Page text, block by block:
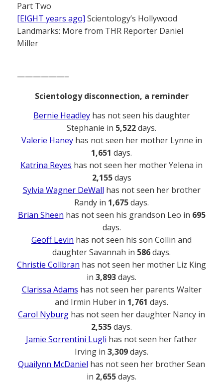
Part Two
[EIGHT years ago] Scientology’s Hollywood
Landmarks: More from THR Reporter Daniel
Miller
——————–
Scientology disconnection, a reminder
Bernie Headleyhas not seen his daughter
Stephanie in 5,522days.
Valerie Haneyhas not seen her mother Lynne in
1,651 days.
Katrina Reyes has not seen her mother Yelena in
2,155days
Sylvia Wagner DeWall has not seen her brother
Randy in 1,675days.
Brian Sheen has not seen his grandson Leo in 695
days.
Geoff Levin has not seen his son Collin and
daughter Savannah in 586days.
Christie Collbran has not seen her mother Liz King
in 3,893days.
Clarissa Adams has not seen her parents Walter
and Irmin Huber in 1,761 days.
Carol Nyburg has not seen her daughter Nancy in
2,535days.
Jamie Sorrentini Lugli has not seen her father
Irving in 3,309days.
Quailynn McDaniel has not seen her brother Sean
in 2,655days.